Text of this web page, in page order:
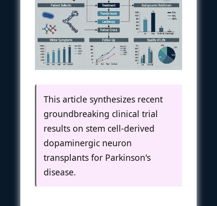
This article synthesizes recent
groundbreaking clinical trial
results on stem cell-derived
dopaminergic neuron
transplants for Parkinson's
disease.